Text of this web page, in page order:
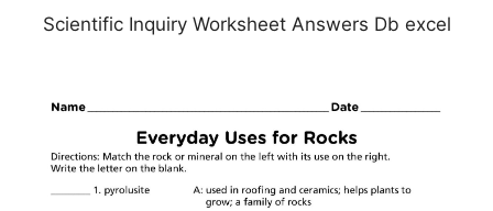
Scientific Inquiry Worksheet Answers Db excel